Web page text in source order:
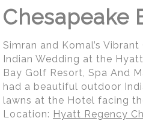
Chesapeake
Simran and Komal’s
Indian Wedding at the
Bay Golf Resort, Spa And
had a beautiful outdoor
lawns at the Hotel facing
Location: Hyatt Regency